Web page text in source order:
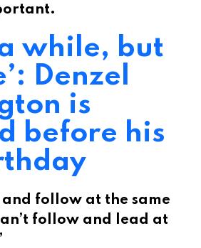
while, but
Denzel
is
before his
and follow at the same
follow and lead at